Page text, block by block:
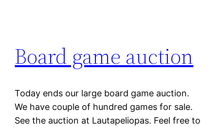
Board game auction
Today ends our large board game auction.
We have couple of hundred games for sale.
See the auction at Lautapeliopas. Feel free to